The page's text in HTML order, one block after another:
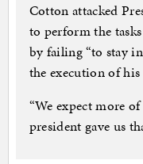
Cotton attacked
to perform the
by failing “to stay
the execution of his
“We expect more
president gave us